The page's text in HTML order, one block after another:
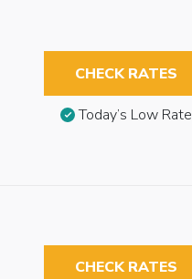
CHECK RATES
Today’s Low Rate
CHECK RATES